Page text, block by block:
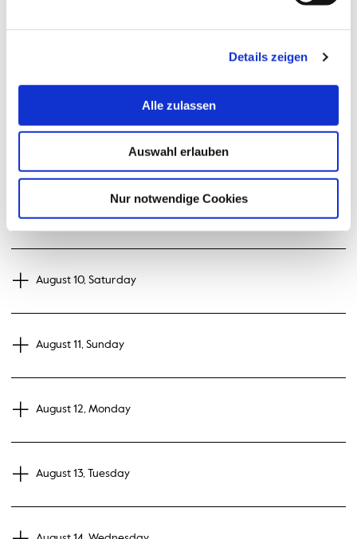
Details zeigen
Alle zulassen
Auswahl erlauben
Nur notwendige Cookies
August 07, Wednesday
August 08, Thursday
August 09, Friday
August 10, Saturday
August 11, Sunday
August 12, Monday
August 13, Tuesday